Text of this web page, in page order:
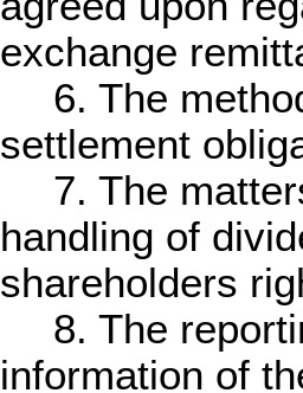
exchange
6. The
settlement
7. The
handling of
shareholders
8. The
information of